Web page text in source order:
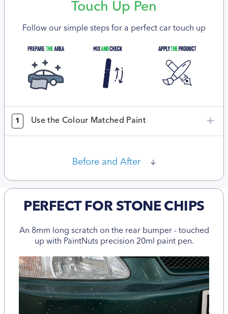
Touch Up Pen
Follow our simple steps for a perfect car touch up
1 Use the Colour Matched Paint
Before and After
PERFECT FOR STONE CHIPS
An 8mm long scratch on the rear bumper - touched
up with PaintNuts precision 20ml paint pen.